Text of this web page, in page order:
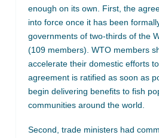
enough on its own. First, the
into force once it has been
governments of two-thirds of the
(109 members). WTO members
accelerate their domestic efforts
agreement is ratified as soon as
begin delivering benefits to fish
communities around the world.
Second, trade ministers had